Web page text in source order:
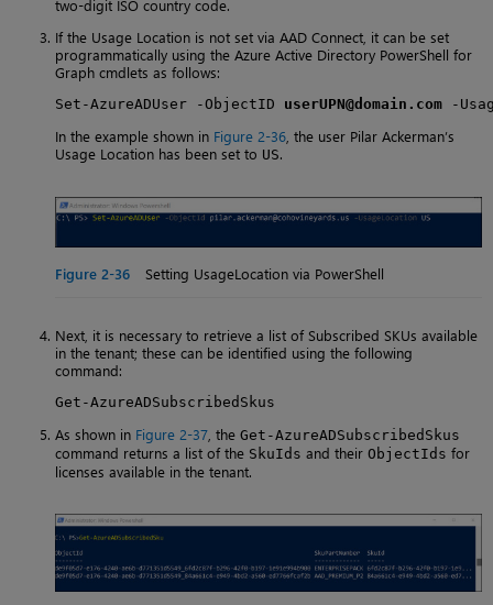
two-digit ISO country code.
If the Usage Location is not set via AAD Connect, it can be set
programmatically using the Azure Active Directory PowerShell for
Graph cmdlets as follows:
Set-AzureADUser -ObjectID userUPN@domain.com -
In the example shown in Figure 2-36 , the user Pilar Ackerman’s
Usage Location has been set to US.
Figure 2-36 Setting UsageLocation via PowerShell
Next, it is necessary to retrieve a list of Subscribed SKUs available
in the tenant; these can be identified using the following
command:
Get-AzureADSubscribedSkus
As shown in Figure 2-37, the Get-AzureADSubscribedSkus
command returns a list of the SkuIds and their ObjectIds for
licenses available in the tenant.